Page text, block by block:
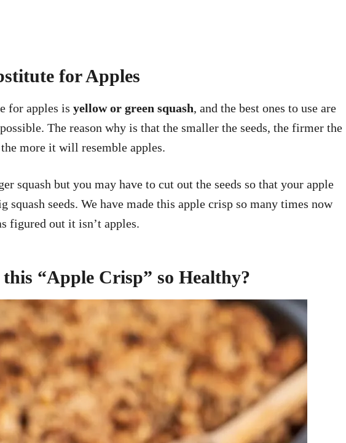
for Apples
for apples is yellow or green squash, and the best ones to use are
The reason why is that the smaller the seeds, the firmer the
more it will resemble apples.
squash but you may have to cut out the seeds so that your apple
seeds. We have made this apple crisp so many times now
figured out it isn’t apples.
“Apple Crisp” so Healthy?